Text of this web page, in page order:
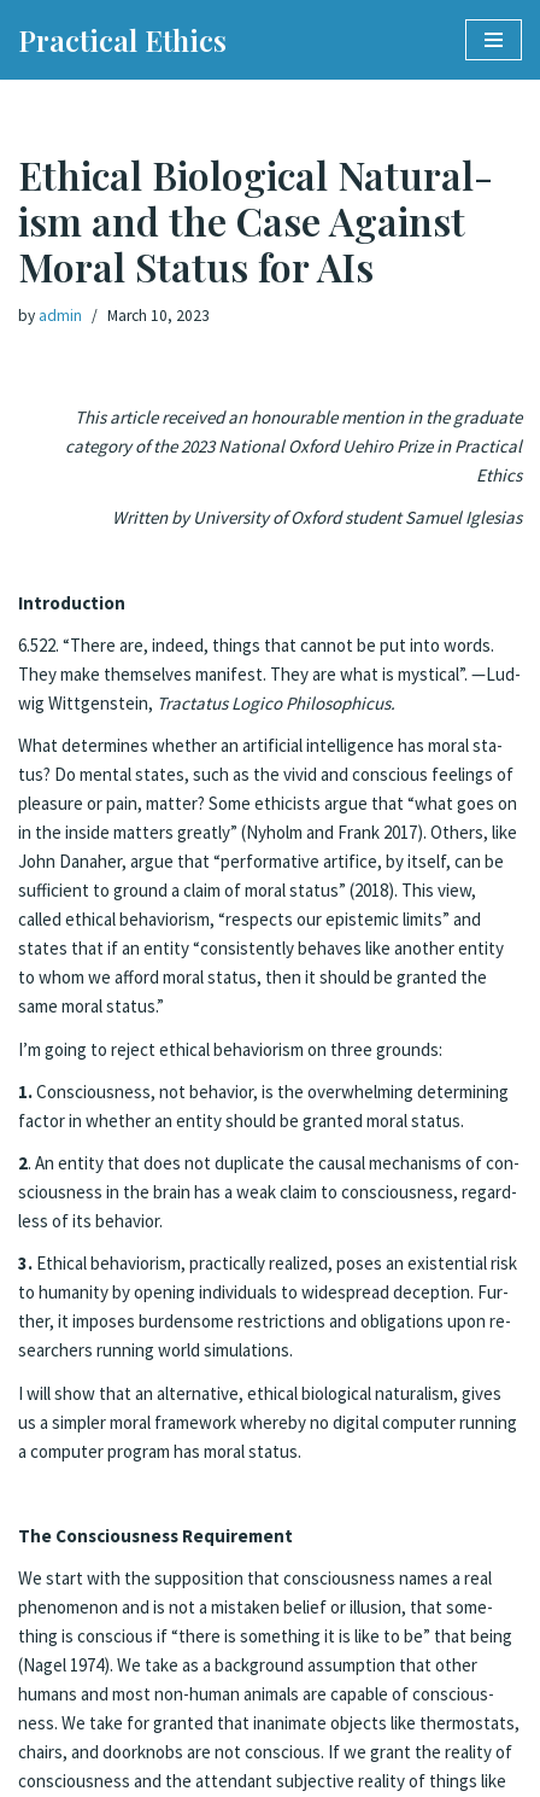
Practical Ethics
Eth­i­cal Bi­o­log­i­cal Nat­u­ral­
ism and the Case Against
Moral Sta­tus for AIs
by admin March 10, 2023
This article received an honourable mention in the graduate
category of the 2023 National Oxford Uehiro Prize in Practical
Ethics
Written by University of Oxford student Samuel Iglesias
In­tro­duc­tion
6.522. “There are, in­deed, things that can­not be put into words.
They make them­selves man­i­fest. They are what is mys­ti­cal”. —Lud­
wig Wittgen­stein, Trac­ta­tus Logi­co Philo­soph­icus.
What de­ter­mines whether an ar­ti­fi­cial in­tel­li­gence has moral sta­
tus? Do men­tal states, such as the vivid and con­scious feel­ings of
plea­sure or pain, mat­ter? Some ethicists ar­gue that “what goes on
in the in­side mat­ters great­ly” (Ny­holm and Frank 2017). Oth­ers, like
John Dana­her, ar­gue that “per­for­ma­tive ar­ti­fice, by it­self, can be
suf­ficient to ground a claim of moral sta­tus” (2018). This view,
called eth­i­cal be­hav­ior­ism, “re­spects our epis­temic lim­its” and
states that if an en­ti­ty “con­sis­tent­ly be­haves like anoth­er en­ti­ty
to whom we af­ford moral sta­tus, then it should be grant­ed the
same moral sta­tus.”
I’m go­ing to re­ject eth­i­cal be­hav­ior­ism on three grounds:
1.Con­scious­ness, not be­hav­ior, is the over­whelm­ing de­ter­min­ing
fac­tor in whether an en­ti­ty should be grant­ed moral sta­tus.
2. An en­ti­ty that does not du­pli­cate the causal mech­a­nisms of con­
scious­ness in the brain has a weak claim to con­scious­ness, re­gard­
less of its be­hav­ior.
3. Eth­i­cal be­hav­ior­ism, prac­ti­cal­ly re­al­ized, pos­es an ex­is­ten­tial risk
to hu­mani­ty by open­ing in­di­vid­u­als to wide­spread de­cep­tion. Fur­
ther, it im­pos­es bur­den­some re­stric­tions and oblig­a­tions upon re­
searchers run­ning world sim­u­la­tions.
I will show that an al­ter­na­tive, eth­i­cal bi­o­log­i­cal nat­u­ral­ism, gives
us a sim­pler moral frame­work where­by no digi­tal com­put­er run­ning
a com­put­er pro­gram has moral status.
The Con­scious­ness Re­quire­ment
We start with the sup­po­si­tion that con­scious­ness names a real
phe­nomenon and is not a mis­tak­en be­lief or il­lu­sion, that some­
thing is con­scious if “there is some­thing it is like to be” that be­ing
(Nagel 1974). We take as a back­ground as­sump­tion that oth­er
humans and most non-hu­man an­i­mals are ca­pa­ble of con­scious­
ness. We take for granted that inan­i­mate ob­jects like ther­mostats,
chairs, and door­knobs are not con­scious. If we grant the re­al­i­ty of
con­scious­ness and the at­ten­dant sub­jec­tive re­al­i­ty of things like